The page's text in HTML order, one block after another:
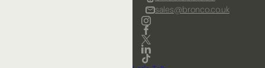
sales@bronco.co.uk